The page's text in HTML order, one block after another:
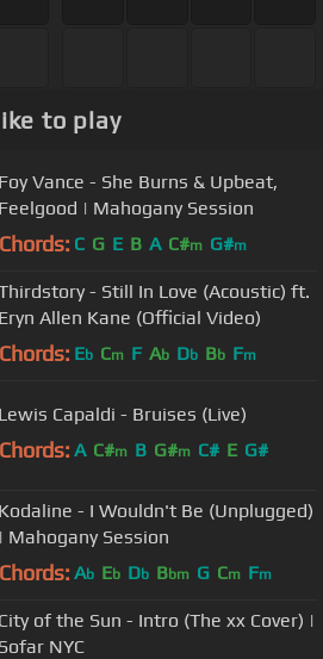
to play
Foy Vance - She Burns & Upbeat,
Feelgood | Mahogany Session
Chords: C G E B A C#m G#m
- Still In Love (Acoustic) ft.
Eryn Allen Kane (Official Video)
Chords: Eb Cm F Ab Db Bb Fm
Lewis Capaldi - Bruises (Live)
Chords: A C#m B G#m C# E G#
Kodaline - I Wouldn't Be (Unplugged)
| Mahogany Session
Chords: Ab Eb Db Bbm G Cm Fm
City of the Sun - Intro (The xx Cover) |
Sofar NYC